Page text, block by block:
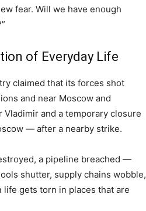
fear. Will we have enough
of Everyday Life
claimed that its forces shot
and near Moscow and
and a temporary closure
— after a nearby strike.
a pipeline breached —
shutter, supply chains wobble,
gets torn in places that are